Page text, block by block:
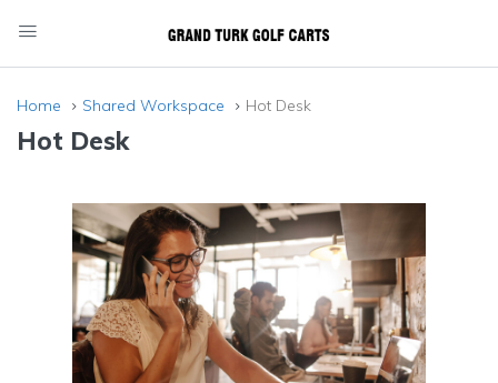
Home Shared Workspace Hot Desk
Hot Desk